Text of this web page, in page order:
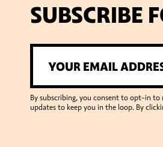
SUBSCRIBE
By subscribing, you consent to opt-in to
updates to keep you in the loop. By